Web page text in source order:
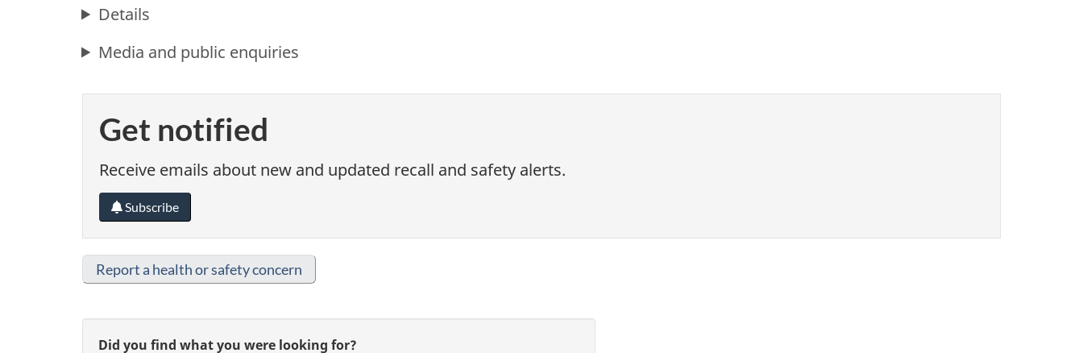
Details
Media and public enquiries
Get notified
Receive emails about new and updated recall and safety alerts.
Subscribe
Report a health or safety concern
Did you find what you were looking for?